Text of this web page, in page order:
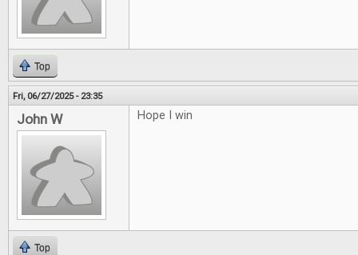
Top
Fri, 06/27/2025 - 23:35
John W Hope I win
Top